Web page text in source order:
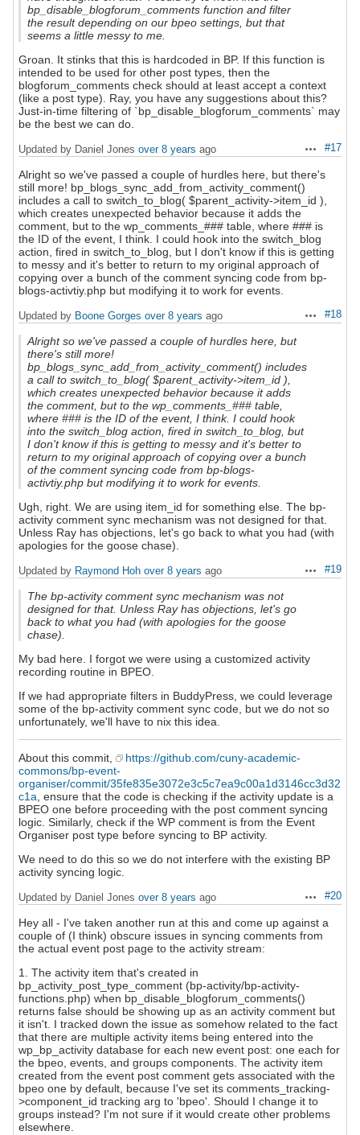
bp_disable_blogforum_comments function and filter
the result depending on our bpeo settings, but that
seems a little messy to me.
Groan. It stinks that this is hardcoded in BP. If this function is
intended to be used for other post types, then the
blogforum_comments check should at least accept a context
(like a post type). Ray, you have any suggestions about this?
Just-in-time filtering of `bp_disable_blogforum_comments` may
be the best we can do.
Actions
#17
Updated by Daniel Jones over 8 years ago
Alright so we've passed a couple of hurdles here, but there's
still more! bp_blogs_sync_add_from_activity_comment()
includes a call to switch_to_blog( $parent_activity->item_id ),
which creates unexpected behavior because it adds the
comment, but to the wp_comments_### table, where ### is
the ID of the event, I think. I could hook into the switch_blog
action, fired in switch_to_blog, but I don't know if this is getting
to messy and it's better to return to my original approach of
copying over a bunch of the comment syncing code from bp-
blogs-activtiy.php but modifying it to work for events.
Actions
#18
Updated by Boone Gorges over 8 years ago
Alright so we've passed a couple of hurdles here, but
there's still more!
bp_blogs_sync_add_from_activity_comment() includes
a call to switch_to_blog( $parent_activity->item_id ),
which creates unexpected behavior because it adds
the comment, but to the wp_comments_### table,
where ### is the ID of the event, I think. I could hook
into the switch_blog action, fired in switch_to_blog, but
I don't know if this is getting to messy and it's better to
return to my original approach of copying over a bunch
of the comment syncing code from bp-blogs-
activtiy.php but modifying it to work for events.
Ugh, right. We are using item_id for something else. The bp-
activity comment sync mechanism was not designed for that.
Unless Ray has objections, let's go back to what you had (with
apologies for the goose chase).
Actions
#19
Updated by Raymond Hoh over 8 years ago
The bp-activity comment sync mechanism was not
designed for that. Unless Ray has objections, let's go
back to what you had (with apologies for the goose
chase).
My bad here. I forgot we were using a customized activity
recording routine in BPEO.
If we had appropriate filters in BuddyPress, we could leverage
some of the bp-activity comment sync code, but we do not so
unfortunately, we'll have to nix this idea.
About this commit,
https://github.com/cuny-academic-
commons/bp-event-
organiser/commit/35fe835e3072e3c5c7ea9c00a1d3146cc3d32
c1a, ensure that the code is checking if the activity update is a
BPEO one before proceeding with the post comment syncing
logic. Similarly, check if the WP comment is from the Event
Organiser post type before syncing to BP activity.
We need to do this so we do not interfere with the existing BP
activity syncing logic.
Actions
#20
Updated by Daniel Jones over 8 years ago
Hey all - I've taken another run at this and come up against a
couple of (I think) obscure issues in syncing comments from
the actual event post page to the activity stream:
1. The activity item that's created in
bp_activity_post_type_comment (bp-activity/bp-activity-
functions.php) when bp_disable_blogforum_comments()
returns false should be showing up as an activity comment but
it isn't. I tracked down the issue as somehow related to the fact
that there are multiple activity items being entered into the
wp_bp_activity database for each new event post: one each for
the bpeo, events, and groups components. The activity item
created from the event post comment gets associated with the
bpeo one by default, because I've set its comments_tracking-
>component_id tracking arg to 'bpeo'. Should I change it to
groups instead? I'm not sure if it would create other problems
elsewhere.